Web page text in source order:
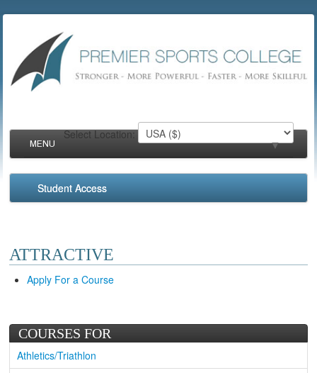
Select Location:
MENU ▼
▼
Student Access
ATTRACTIVE
Apply For a Course
COURSES FOR
Athletics/Triathlon